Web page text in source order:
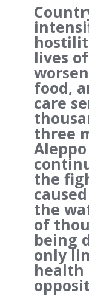
lives
food,
care
three
the
the
of
being
only
health